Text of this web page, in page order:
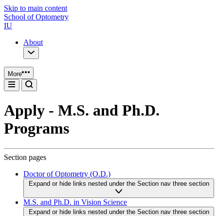
Skip to main content
School of Optometry
IU
About
More
Apply - M.S. and Ph.D.
Programs
Section pages
Doctor of Optometry (O.D.)
Expand or hide links nested under the Section nav three section
M.S. and Ph.D. in Vision Science
Expand or hide links nested under the Section nav three section